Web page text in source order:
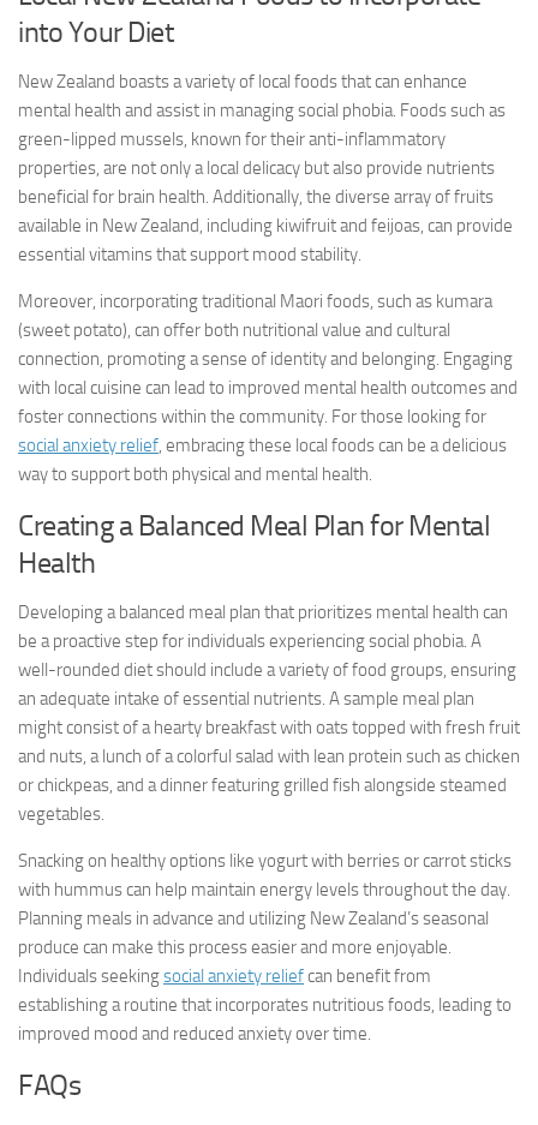
into Your Diet
New Zealand boasts a variety of local foods that can enhance
mental health and assist in managing social phobia. Foods such as
green-lipped mussels, known for their anti-inflammatory
properties, are not only a local delicacy but also provide nutrients
beneficial for brain health. Additionally, the diverse array of fruits
available in New Zealand, including kiwifruit and feijoas, can provide
essential vitamins that support mood stability.
Moreover, incorporating traditional Maori foods, such as kumara
(sweet potato), can offer both nutritional value and cultural
connection, promoting a sense of identity and belonging. Engaging
with local cuisine can lead to improved mental health outcomes and
foster connections within the community. For those looking for
social anxiety relief, embracing these local foods can be a delicious
way to support both physical and mental health.
Creating a Balanced Meal Plan for Mental
Health
Developing a balanced meal plan that prioritizes mental health can
be a proactive step for individuals experiencing social phobia. A
well-rounded diet should include a variety of food groups, ensuring
an adequate intake of essential nutrients. A sample meal plan
might consist of a hearty breakfast with oats topped with fresh fruit
and nuts, a lunch of a colorful salad with lean protein such as chicken
or chickpeas, and a dinner featuring grilled fish alongside steamed
vegetables.
Snacking on healthy options like yogurt with berries or carrot sticks
with hummus can help maintain energy levels throughout the day.
Planning meals in advance and utilizing New Zealand’s seasonal
produce can make this process easier and more enjoyable.
Individuals seekingsocial anxiety reliefcan benefit from
establishing a routine that incorporates nutritious foods, leading to
improved mood and reduced anxiety over time.
FAQs